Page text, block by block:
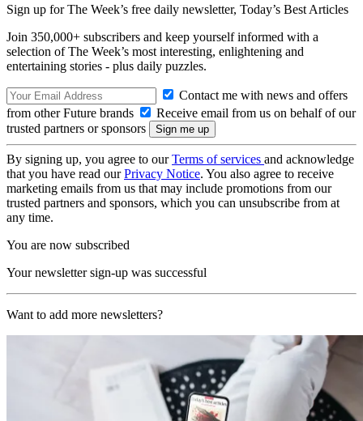
Sign up for The Week’s free daily newsletter, Today’s Best Articles
Join 350,000+ subscribers and keep yourself informed with a
selection of The Week’s most interesting, enlightening and
entertaining stories - plus daily puzzles.
Contact me with news and offers
from other Future brands
Receive email from us on behalf of our
trusted partners or sponsors
By signing up, you agree to ourTerms of services and acknowledge
that you have read ourPrivacy Notice. You also agree to receive
marketing emails from us that may include promotions from our
trusted partners and sponsors, which you can unsubscribe from at
any time.
You are now subscribed
Your newsletter sign-up was successful
Want to add more newsletters?